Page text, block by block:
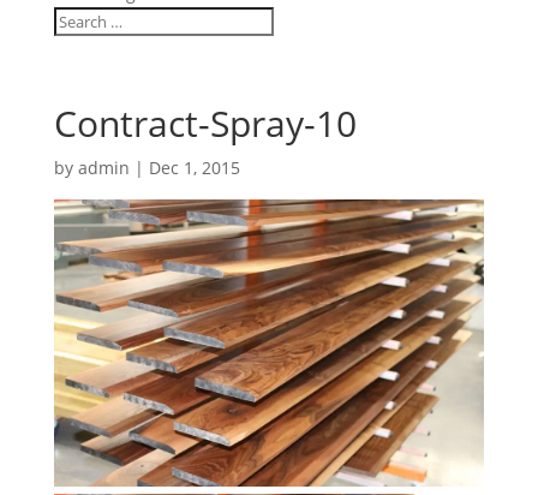
Contract-Spray-10
by admin | Dec 1, 2015